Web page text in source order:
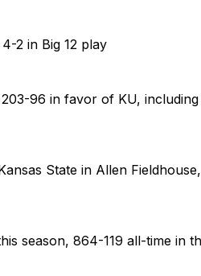
2 in Big 12 play
96 in favor of KU,
State in Allen
season, 864-119 all-time in